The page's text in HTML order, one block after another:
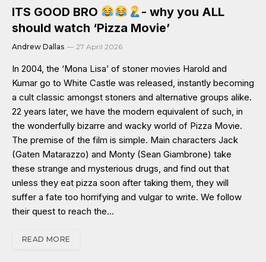
ITS GOOD BRO
- why you ALL
should watch ‘Pizza Movie’
Andrew Dallas 27 April 2026
In 2004, the ‘Mona Lisa’ of stoner movies Harold and
Kumar go to White Castle was released, instantly becoming
a cult classic amongst stoners and alternative groups alike.
22 years later, we have the modern equivalent of such, in
the wonderfully bizarre and wacky world of Pizza Movie.
The premise of the film is simple. Main characters Jack
(Gaten Matarazzo) and Monty (Sean Giambrone) take
these strange and mysterious drugs, and find out that
unless they eat pizza soon after taking them, they will
suffer a fate too horrifying and vulgar to write. We follow
their quest to reach the…
READ MORE